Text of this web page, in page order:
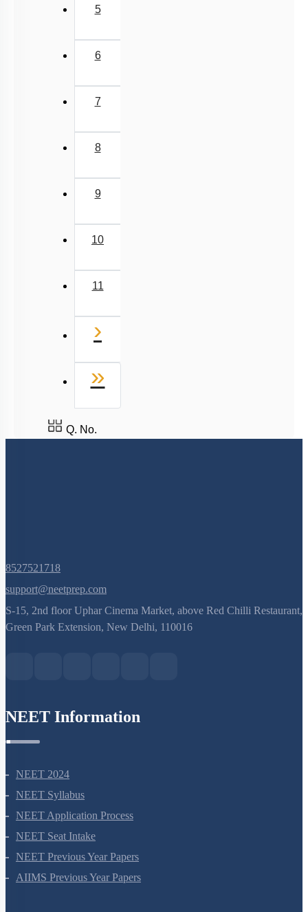
Green Park Extension, New Delhi, 110016
NEET Application Process
NEET Seat Intake
NEET Previous Year Papers
AIIMS Previous Year Papers
Bio Masterclass
NEET Test Series
All Courses
Company